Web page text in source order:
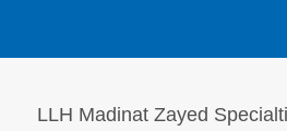
LLH Madinat Zayed